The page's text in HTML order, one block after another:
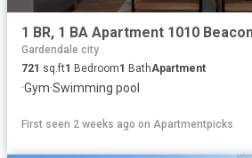
Gardendale city
721 sq.ft1 Bedroom1 BathApartment
·Gym·Swimming pool
First seen 2 weeks ago on Apartmentpicks